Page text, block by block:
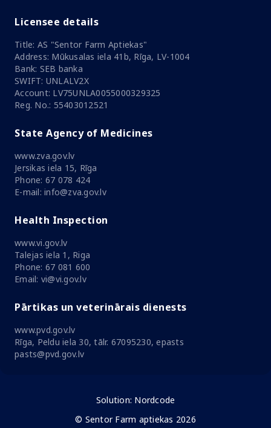
Licensee details
Title: AS "Sentor Farm Aptiekas"
Address: Mūkusalas iela 41b, Rīga, LV-1004
Bank: SEB banka
SWIFT: UNLALV2X
Account: LV75UNLA0055000329325
Reg. No.: 55403012521
State Agency of Medicines
www.zva.gov.lv
Jersikas iela 15, Rīga
Phone: 67 078 424
E-mail: info@zva.gov.lv
Health Inspection
www.vi.gov.lv
Talejas iela 1, Riga
Phone: 67 081 600
Email: vi@vi.gov.lv
Pārtikas un veterinārais dienests
www.pvd.gov.lv
Rīga, Peldu iela 30, tālr. 67095230, epasts
pasts@pvd.gov.lv
Solution: Nordcode
© Sentor Farm aptiekas 2026